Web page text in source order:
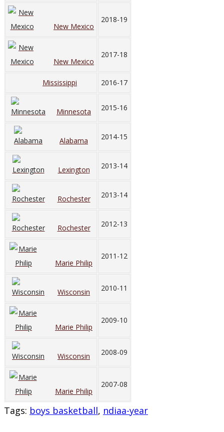
New Mexico
2018-19
New Mexico
2017-18
Mississippi 2016-17
Minnesota 2015-16
Alabama 2014-15
Lexington 2013-14
Rochester 2013-14
Rochester 2012-13
Marie Philip
2011-12
Wisconsin 2010-11
Marie Philip
2009-10
Wisconsin 2008-09
Marie Philip
2007-08
Tags: boys basketball, ndiaa-year